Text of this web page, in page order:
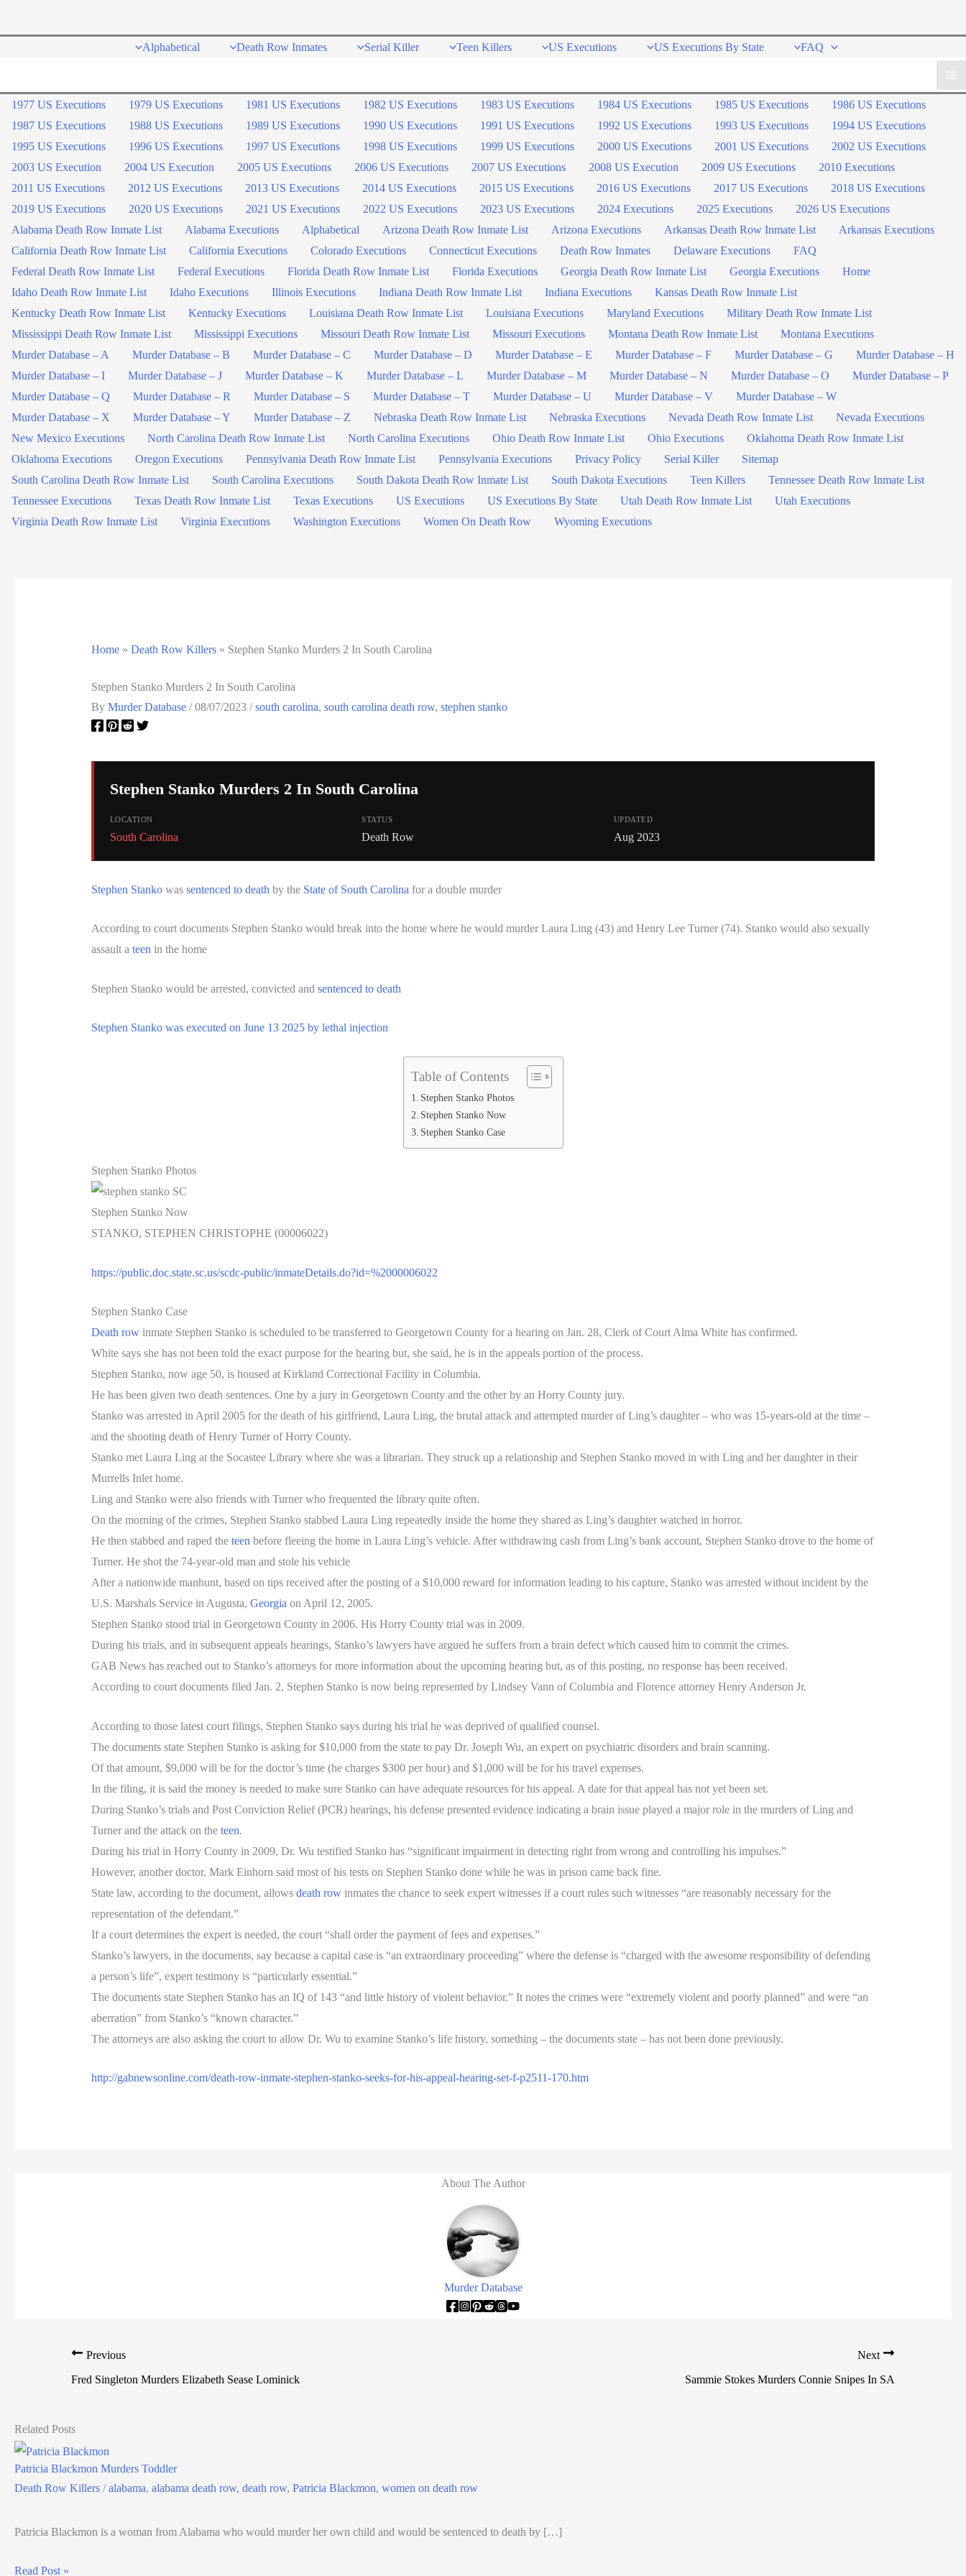
Alphabetical Death Row Inmates Serial Killer Teen Killers US Executions US Executions By State FAQ
1977 US Executions 1979 US Executions 1981 US Executions 1982 US Executions 1983 US Executions 1984 US Executions 1985 US Executions
1986 US Executions
1987 US Executions
1988 US Executions 1989 US Executions 1990 US Executions 1991 US Executions 1992 US Executions 1993 US Executions
1994 US Executions
1995 US Executions
1996 US Executions 1997 US Executions 1998 US Executions 1999 US Executions 2000 US Executions 2001 US Executions
2002 US Executions
2003 US Execution
2004 US Execution 2005 US Executions 2006 US Executions 2007 US Executions 2008 US Execution 2009 US Executions
2010 Executions
2011 US Executions
2012 US Executions 2013 US Executions 2014 US Executions 2015 US Executions 2016 US Executions 2017 US Executions
2018 US Executions
2019 US Executions
2020 US Executions 2021 US Executions 2022 US Executions 2023 US Executions 2024 Executions 2025 Executions
2026 US Executions
Alabama Death Row Inmate List
Alabama Executions Alphabetical Arizona Death Row Inmate List Arizona Executions Arkansas Death Row Inmate List
Arkansas Executions
California Death Row Inmate List
California Executions Colorado Executions Connecticut Executions Death Row Inmates Delaware Executions
FAQ
Federal Death Row Inmate List
Federal Executions Florida Death Row Inmate List Florida Executions Georgia Death Row Inmate List Georgia Executions
Home
Idaho Death Row Inmate List
Idaho Executions Illinois Executions Indiana Death Row Inmate List Indiana Executions
Kansas Death Row Inmate List
Kentucky Death Row Inmate List
Kentucky Executions Louisiana Death Row Inmate List Louisiana Executions Maryland Executions
Military Death Row Inmate List
Mississippi Death Row Inmate List
Mississippi Executions Missouri Death Row Inmate List Missouri Executions Montana Death Row Inmate List
Montana Executions
Murder Database – A
Murder Database – B Murder Database – C Murder Database – D Murder Database – E Murder Database – F Murder Database – G
Murder Database – H
Murder Database – I
Murder Database – J Murder Database – K Murder Database – L Murder Database – M Murder Database – N Murder Database – O
Murder Database – P
Murder Database – Q
Murder Database – R Murder Database – S Murder Database – T Murder Database – U Murder Database – V
Murder Database – W
Murder Database – X
Murder Database – Y Murder Database – Z Nebraska Death Row Inmate List Nebraska Executions Nevada Death Row Inmate List
Nevada Executions
New Mexico Executions
North Carolina Death Row Inmate List North Carolina Executions Ohio Death Row Inmate List Ohio Executions
Oklahoma Death Row Inmate List
Oklahoma Executions
Oregon Executions Pennsylvania Death Row Inmate List Pennsylvania Executions Privacy Policy Serial Killer
Sitemap
South Carolina Death Row Inmate List
South Carolina Executions South Dakota Death Row Inmate List South Dakota Executions Teen Killers
Tennessee Death Row Inmate List
Tennessee Executions
Texas Death Row Inmate List Texas Executions US Executions US Executions By State Utah Death Row Inmate List
Utah Executions
Virginia Death Row Inmate List
Virginia Executions Washington Executions Women On Death Row Wyoming Executions
Home» Death Row Killers» Stephen Stanko Murders 2 In South Carolina
Stephen Stanko Murders 2 In South Carolina
By Murder Database /08/07/2023 /south carolina, south carolina death row, stephen stanko
Stephen Stanko Murders 2 In South Carolina
LOCATION
South Carolina
STATUS
Death Row
UPDATED
Aug 2023
Stephen Stankowas sentenced to death by the State of South Carolina for a double murder
According to court documents Stephen Stanko would break into the home where he would murder Laura Ling (43) and Henry Lee Turner (74). Stanko would also sexually
assault a teen in the home
Stephen Stanko would be arrested, convicted and sentenced to death
Stephen Stanko was executed on June 13 2025 by lethal injection
Table of Contents
Stephen Stanko Photos
Stephen Stanko Now
Stephen Stanko Case
Stephen Stanko Photos
Stephen Stanko Now
STANKO, STEPHEN CHRISTOPHE (00006022)
https://public.doc.state.sc.us/scdc-public/inmateDetails.do?id=%2000006022
Stephen Stanko Case
Death rowinmate Stephen Stanko is scheduled to be transferred to Georgetown County for a hearing on Jan. 28, Clerk of Court Alma White has confirmed.
White says she has not been told the exact purpose for the hearing but, she said, he is in the appeals portion of the process.
Stephen Stanko, now age 50, is housed at Kirkland Correctional Facility in Columbia.
He has been given two death sentences. One by a jury in Georgetown County and the other by an Horry County jury.
Stanko was arrested in April 2005 for the death of his girlfriend, Laura Ling, the brutal attack and attempted murder of Ling’s daughter – who was 15-years-old at the time –
and the shooting death of Henry Turner of Horry County.
Stanko met Laura Ling at the Socastee Library where she was a librarian. They struck up a relationship and Stephen Stanko moved in with Ling and her daughter in their
Murrells Inlet home.
Ling and Stanko were also friends with Turner who frequented the library quite often.
On the morning of the crimes, Stephen Stanko stabbed Laura Ling repeatedly inside the home they shared as Ling’s daughter watched in horror.
He then stabbed and raped the teen before fleeing the home in Laura Ling’s vehicle. After withdrawing cash from Ling’s bank account, Stephen Stanko drove to the home of
Turner. He shot the 74-year-old man and stole his vehicle
After a nationwide manhunt, based on tips received after the posting of a $10,000 reward for information leading to his capture, Stanko was arrested without incident by the
U.S. Marshals Service in Augusta, Georgia on April 12, 2005.
Stephen Stanko stood trial in Georgetown County in 2006. His Horry County trial was in 2009.
During his trials, and in subsequent appeals hearings, Stanko’s lawyers have argued he suffers from a brain defect which caused him to commit the crimes.
GAB News has reached out to Stanko’s attorneys for more information about the upcoming hearing but, as of this posting, no response has been received.
According to court documents filed Jan. 2, Stephen Stanko is now being represented by Lindsey Vann of Columbia and Florence attorney Henry Anderson Jr.
According to those latest court filings, Stephen Stanko says during his trial he was deprived of qualified counsel.
The documents state Stephen Stanko is asking for $10,000 from the state to pay Dr. Joseph Wu, an expert on psychiatric disorders and brain scanning.
Of that amount, $9,000 will be for the doctor’s time (he charges $300 per hour) and $1,000 will be for his travel expenses.
In the filing, it is said the money is needed to make sure Stanko can have adequate resources for his appeal. A date for that appeal has not yet been set.
During Stanko’s trials and Post Conviction Relief (PCR) hearings, his defense presented evidence indicating a brain issue played a major role in the murders of Ling and
Turner and the attack on the teen.
During his trial in Horry County in 2009, Dr. Wu testified Stanko has “significant impairment in detecting right from wrong and controlling his impulses.”
However, another doctor, Mark Einhorn said most of his tests on Stephen Stanko done while he was in prison came back fine.
State law, according to the document, allows death rowinmates the chance to seek expert witnesses if a court rules such witnesses “are reasonably necessary for the
representation of the defendant.”
If a court determines the expert is needed, the court “shall order the payment of fees and expenses.”
Stanko’s lawyers, in the documents, say because a capital case is “an extraordinary proceeding” where the defense is “charged with the awesome responsibility of defending
a person’s life”, expert testimony is “particularly essential.”
The documents state Stephen Stanko has an IQ of 143 “and little history of violent behavior.” It notes the crimes were “extremely violent and poorly planned” and were “an
aberration” from Stanko’s “known character.”
The attorneys are also asking the court to allow Dr. Wu to examine Stanko’s life history, something – the documents state – has not been done previously.
http://gabnewsonline.com/death-row-inmate-stephen-stanko-seeks-for-his-appeal-hearing-set-f-p2511-170.htm
About The Author
Murder Database
Previous
Fred Singleton Murders Elizabeth Sease Lominick
Next
Sammie Stokes Murders Connie Snipes In SA
Related Posts
Patricia Blackmon Murders Toddler
Death Row Killers /alabama, alabama death row, death row, Patricia Blackmon, women on death row
Patricia Blackmon is a woman from Alabama who would murder her own child and would be sentenced to death by […]
Read Post »